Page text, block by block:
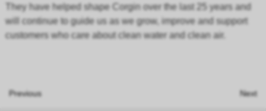
They have helped shape Corgin over the last 25 years and
will continue to guide us as we grow, improve and support
customers who care about clean water and clean air.
Previous Next